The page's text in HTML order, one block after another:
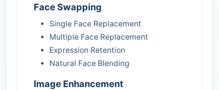
Face Swapping
Single Face Replacement
Multiple Face Replacement
Expression Retention
Natural Face Blending
Image Enhancement